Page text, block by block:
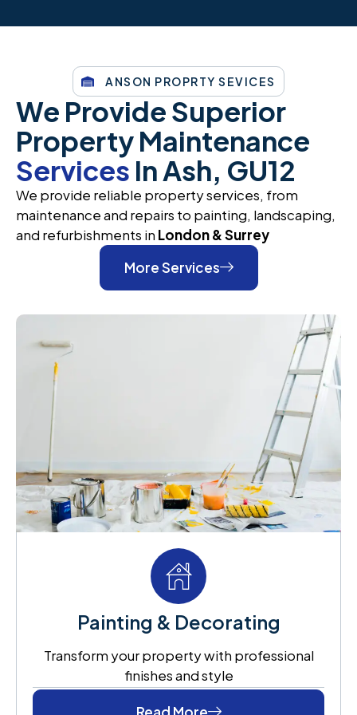
ANSON PROPRTY SEVICES
We Provide Superior
Property Maintenance
Services In Ash, GU12
We provide reliable property services, from
maintenance and repairs to painting, landscaping,
and refurbishments in London & Surrey
More Services
Painting & Decorating
Transform your property with professional
finishes and style